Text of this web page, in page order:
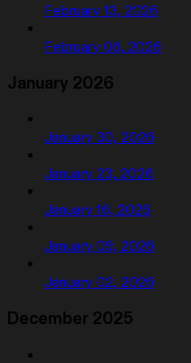
February 13, 2026
February 06, 2026
January 2026
January 30, 2026
January 23, 2026
January 16, 2026
January 09, 2026
January 02, 2026
December 2025